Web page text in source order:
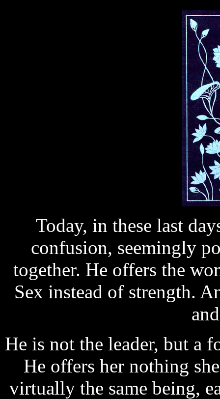
Today, in these last
confusion, seemingly
together. He offers the
Sex instead of strength.
He is not the leader, but a
He offers her nothing
virtually the same being,